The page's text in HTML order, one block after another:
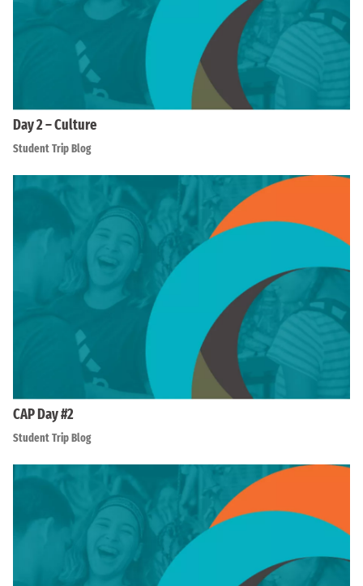
Day 2 – Culture
Student Trip Blog
CAP Day #2
Student Trip Blog